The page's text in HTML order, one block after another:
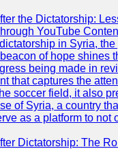
the Dictatorship:
YouTube
in Syria,
of hope shines
being made in
that captures the
soccer field, it also
of Syria, a country
as a platform to
Dictatorship: The